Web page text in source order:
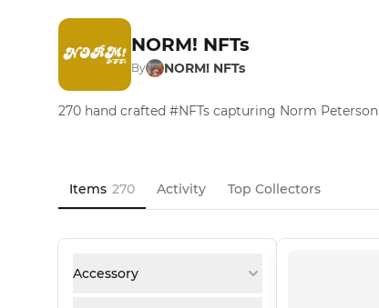
NORM! NFTs
By NORM! NFTs
270 hand crafted #NFTs capturing Norm
Items 270 Activity Top Collectors
Accessory